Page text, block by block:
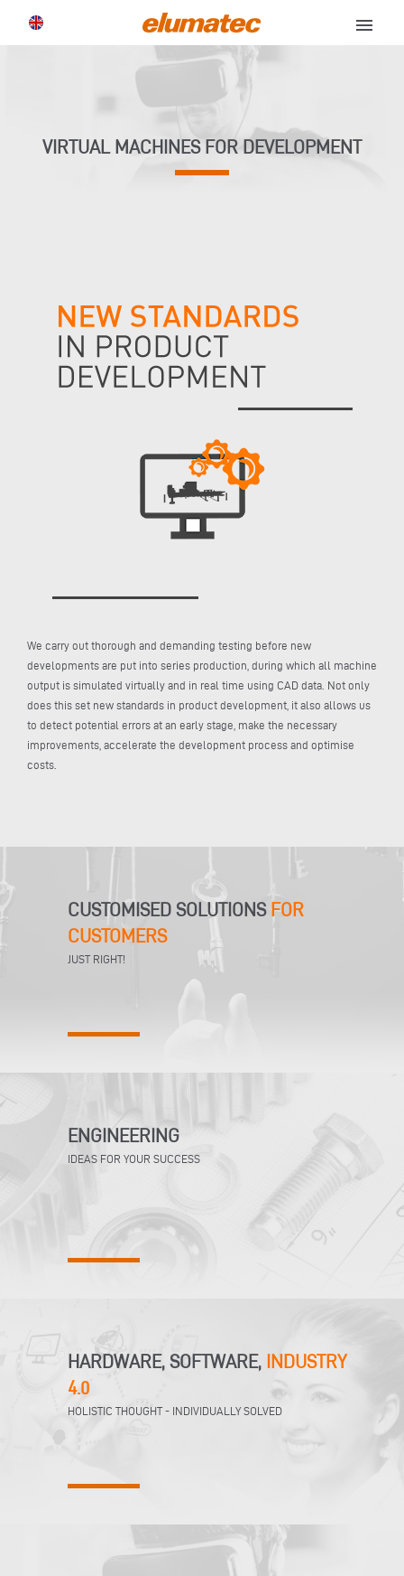
menu
VIRTUAL MACHINES FOR DEVELOPMENT
We carry out thorough and demanding testing before new
developments are put into series production, during which all machine
output is simulated virtually and in real time using CAD data. Not only
does this set new standards in product development, it also allows us
to detect potential errors at an early stage, make the necessary
improvements, accelerate the development process and optimise
costs.
CUSTOMISED SOLUTIONS FOR
CUSTOMERS
JUST RIGHT!
ENGINEERING
IDEAS FOR YOUR SUCCESS
HARDWARE, SOFTWARE, INDUSTRY
4.0
HOLISTIC THOUGHT - INDIVIDUALLY SOLVED